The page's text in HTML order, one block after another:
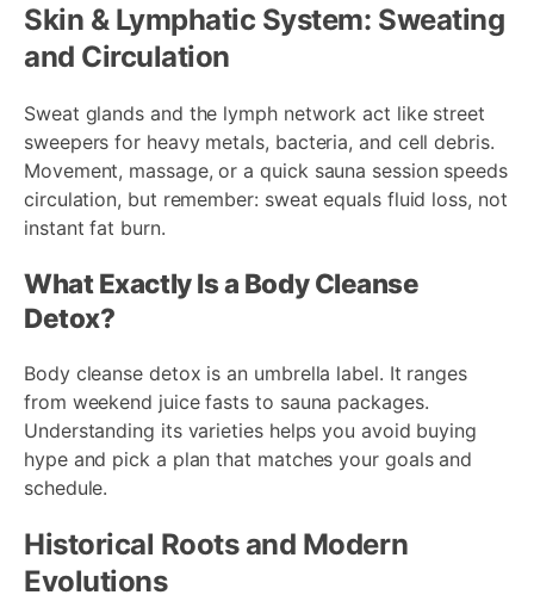
Skin & Lymphatic System: Sweating
and Circulation
Sweat glands and the lymph network act like street
sweepers for heavy metals, bacteria, and cell debris.
Movement, massage, or a quick sauna session speeds
circulation, but remember: sweat equals fluid loss, not
instant fat burn.
What Exactly Is a Body Cleanse
Detox?
Body cleanse detox is an umbrella label. It ranges
from weekend juice fasts to sauna packages.
Understanding its varieties helps you avoid buying
hype and pick a plan that matches your goals and
schedule.
Historical Roots and Modern
Evolutions